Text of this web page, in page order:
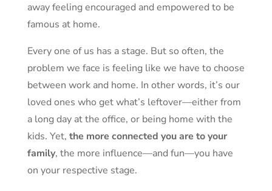
away feeling encouraged and empowered to be
famous at home.
Every one of us has a stage. But so often, the
problem we face is feeling like we have to choose
between work and home. In other words, it’s our
loved ones who get what’s leftover—either from
a long day at the office, or being home with the
kids. Yet, the more connected you are to your
family, the more influence—and fun—you have
on your respective stage.